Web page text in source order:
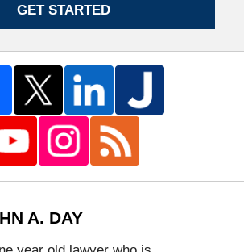
GET STARTED
A. DAY